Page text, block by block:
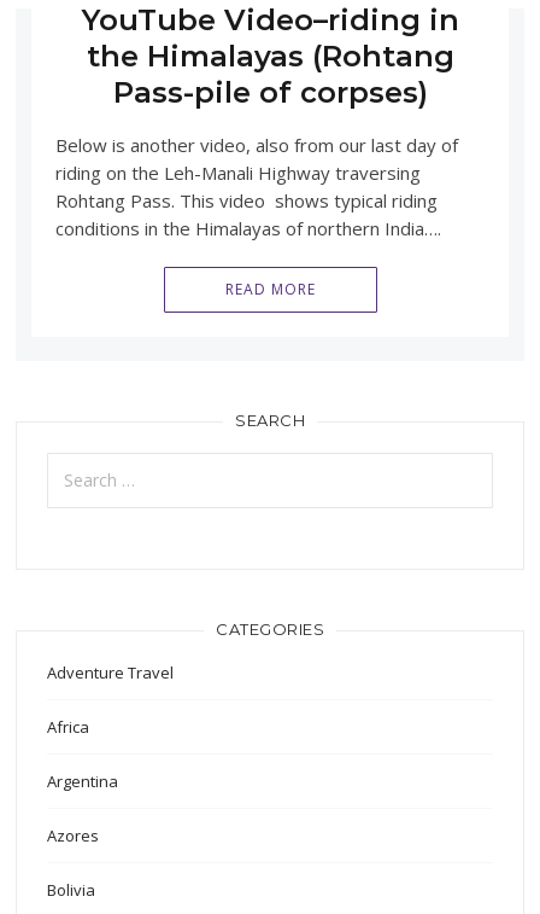
YouTube Video–riding in
the Himalayas (Rohtang
Pass-pile of corpses)
Below is another video, also from our last day of
riding on the Leh-Manali Highway traversing
Rohtang Pass. This video shows typical riding
conditions in the Himalayas of northern India….
READ MORE
SEARCH
Search
for:
CATEGORIES
Adventure Travel
Africa
Argentina
Azores
Bolivia